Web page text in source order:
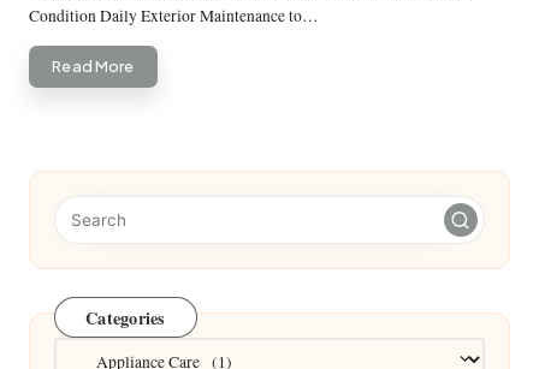
Condition Daily Exterior Maintenance to…
Read More
Categories